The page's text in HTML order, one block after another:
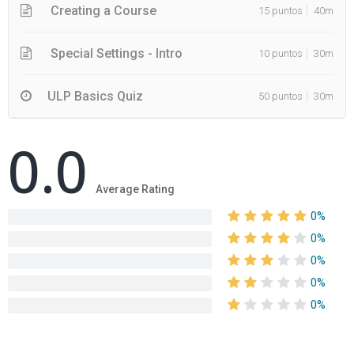
Creating a Course 15 puntos 40m
Special Settings - Intro 10 puntos 30m
ULP Basics Quiz 50 puntos 30m
0.0 Average Rating
0%
0%
0%
0%
0%